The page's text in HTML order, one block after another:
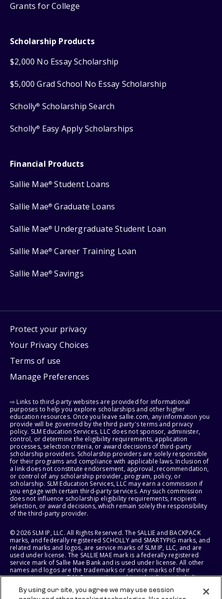
Grants for College
Scholarship Products
$2,000 No Essay Scholarship
$5,000 Grad School No Essay Scholarship
Scholly® Scholarship Search
Scholly® Easy Apply Scholarships
Financial Products
Sallie Mae® Student Loans
Sallie Mae® Graduate Loans
Sallie Mae® Undergraduate Student Loan
Sallie Mae® Career Training Loan
Sallie Mae® Savings
Protect your privacy
Your Privacy Choices
Terms of use
Manage Preferences
⇨ Links to third-party websites are provided for informational
purposes to help you explore scholarships and other higher
education resources. Once you leave sallie.com, any information you
provide will be governed by the third party's terms and privacy
policy. SLM Education Services, LLC does not sponsor, administer,
control, or determine the eligibility requirements, application
processes, selection criteria, or award decisions of third-party
scholarship providers. Scholarship providers are solely responsible
for their programs and compliance with applicable laws. Inclusion of
a link does not constitute endorsement, approval, recommendation,
or control of any scholarship provider, program, policy, or
scholarship. SLM Education Services, LLC may earn a commission if
you engage with certain third-party services. Any such commission
does not influence scholarship eligibility requirements, recipient
selection, or award decisions, which remain solely the responsibility
of the third-party provider.
© 2026 SLM IP, LLC. All Rights Reserved. The SALLIE and BACKPACK
marks, and federally registered SCHOLLY and SMARTYPIG marks, and
related marks and logos, are service marks of SLM IP, LLC, and are
used under license. The SALLIE MAE mark is a federally registered
service mark of Sallie Mae Bank and is used under license. All other
names and logos are the trademarks or service marks of their
respective owners. SLM Corporation and its subsidiaries, including
States of America.
By using our site, you agree we may use session